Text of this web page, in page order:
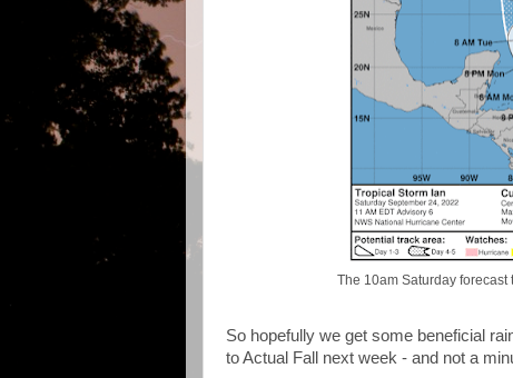
The 10am Saturday forecast
So hopefully we get some beneficial
to Actual Fall next week - and not a